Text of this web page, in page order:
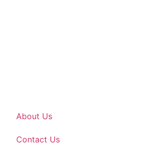
About Us
Contact Us